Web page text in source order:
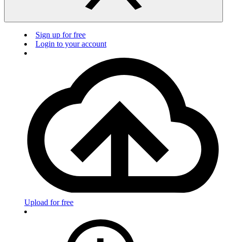
Sign up for free
Login to your account
Upload for free